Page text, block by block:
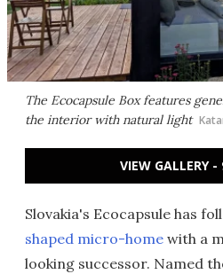
The Ecocapsule Box features
the interior with natural light
VIEW GALLERY -
Slovakia's Ecocapsule has
shaped micro-home with a
looking successor. Named